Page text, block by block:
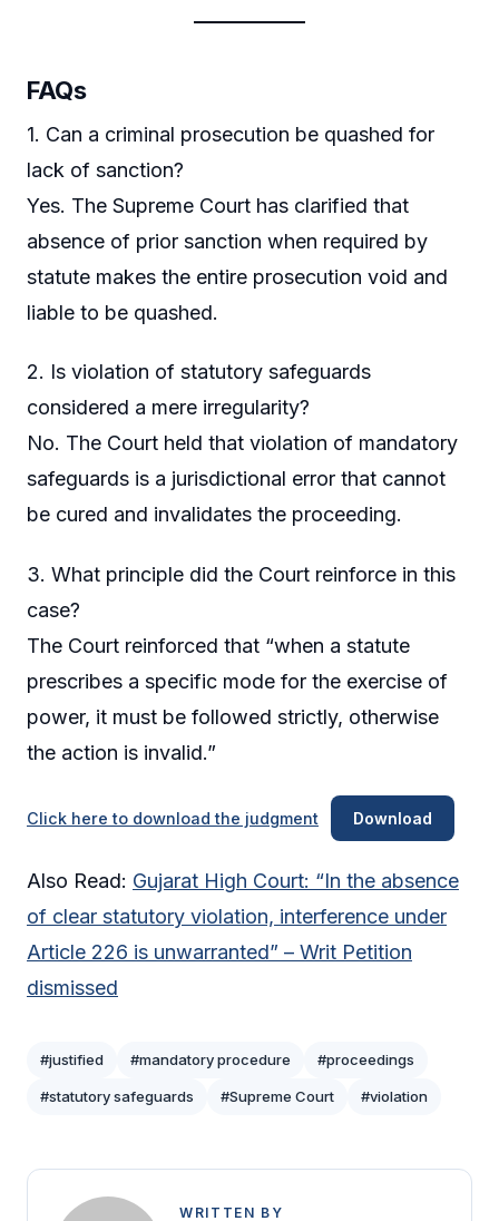
FAQs
1. Can a criminal prosecution be quashed for
lack of sanction?
Yes. The Supreme Court has clarified that
absence of prior sanction when required by
statute makes the entire prosecution void and
liable to be quashed.
2. Is violation of statutory safeguards
considered a mere irregularity?
No. The Court held that violation of mandatory
safeguards is a jurisdictional error that cannot
be cured and invalidates the proceeding.
3. What principle did the Court reinforce in this
case?
The Court reinforced that “when a statute
prescribes a specific mode for the exercise of
power, it must be followed strictly, otherwise
the action is invalid.”
Click here to download the judgment Download
Also Read: Gujarat High Court: “In the absence
of clear statutory violation, interference under
Article 226 is unwarranted” – Writ Petition
dismissed
#justified #mandatory procedure #proceedings
#statutory safeguards #Supreme Court #violation
WRITTEN BY